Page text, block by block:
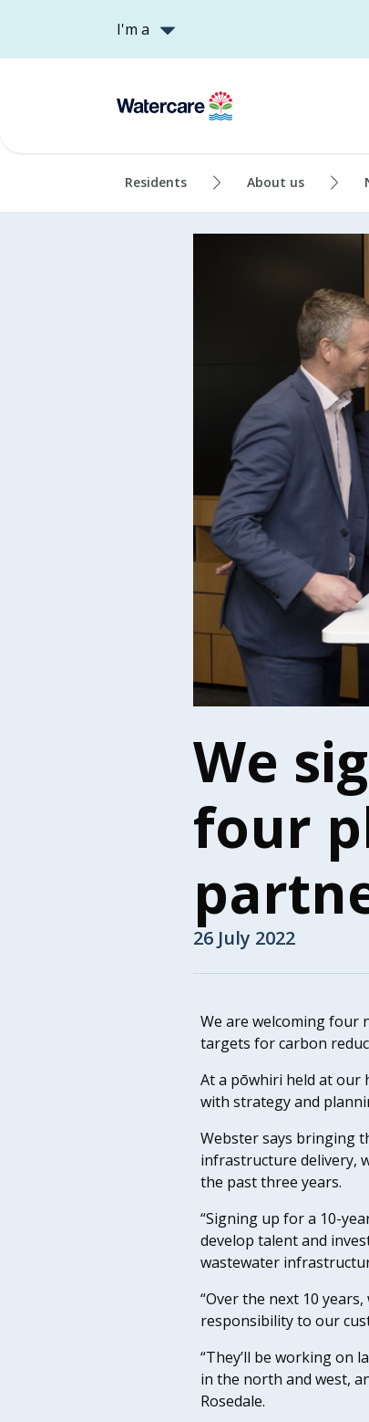
I'm a
Residents About us
We
four
26 July 2022
We are welcoming four
targets for carbon
At a pōwhiri held at our
with strategy and
Webster says bringing
infrastructure delivery,
the past three years.
“Signing up for a 10-
develop talent and
wastewater
“Over the next 10
responsibility to our
“They’ll be working on
in the north and west,
Rosedale.